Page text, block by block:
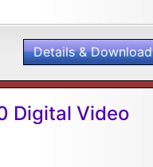
Details & Download
Digital Video